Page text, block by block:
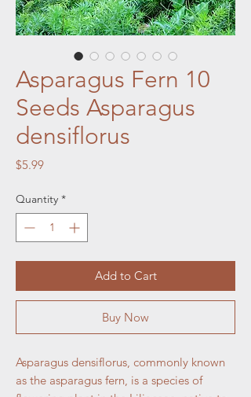
Asparagus Fern 10
Seeds Asparagus
densiflorus
$5.99Price
Quantity *
Add to Cart
Buy Now
Asparagus densiflorus, commonly known
as the asparagus fern, is a species of